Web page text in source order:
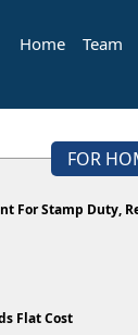
Home Team
FOR
For Stamp Duty,
Flat Cost